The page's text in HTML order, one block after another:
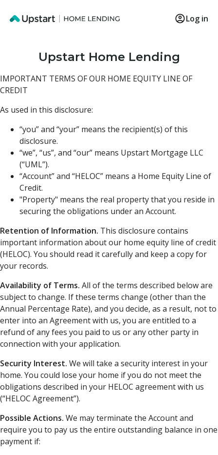
Log in
Upstart Home Lending
IMPORTANT TERMS OF OUR HOME EQUITY LINE OF
CREDIT
As used in this disclosure:
“you” and “your” means the recipient(s) of this
disclosure.
“we”, “us”, and “our” means Upstart Mortgage LLC
(“UML”).
“Account” and “HELOC” means a Home Equity Line of
Credit.
"Property" means the real property that you reside in
securing the obligations under an Account.
Retention of Information. This disclosure contains
important information about our home equity line of credit
(HELOC). You should read it carefully and keep a copy for
your records.
Availability of Terms. All of the terms described below are
subject to change. If these terms change (other than the
Annual Percentage Rate), and you decide, as a result, not to
enter into an Agreement with us, you are entitled to a
refund of any fees you paid to us or any other party in
connection with your application.
Security Interest. We will take a security interest in your
home. You could lose your home if you do not meet the
obligations described in your HELOC agreement with us
(“HELOC Agreement”).
Possible Actions. We may terminate the Account and
require you to pay us the entire outstanding balance in one
payment if: